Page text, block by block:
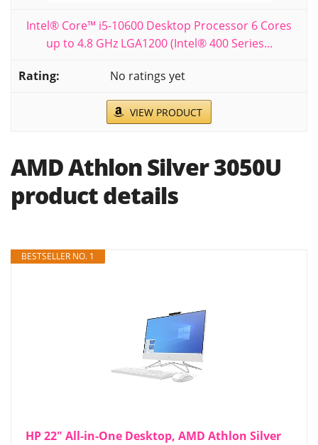
Intel® Core™ i5-10600 Desktop Processor 6 Cores
up to 4.8 GHz LGA1200 (Intel® 400 Series...
No ratings yet
VIEW PRODUCT
AMD Athlon Silver 3050U
product details
BESTSELLER NO. 1
HP 22" All-in-One Desktop, AMD Athlon Silver